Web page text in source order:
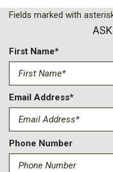
Delay Off Interior
Delayed Accessory
Driver / Passenger
Driver And Passenger
Passenger Illumination
Driver Foot Rest
Driver Information
Express Open/Close
Row Sunroof w/Sunshade
Fixed Rear Window w/
FOB Controls -inc:
Fields marked with
First Name*
Email Address*
Phone Number